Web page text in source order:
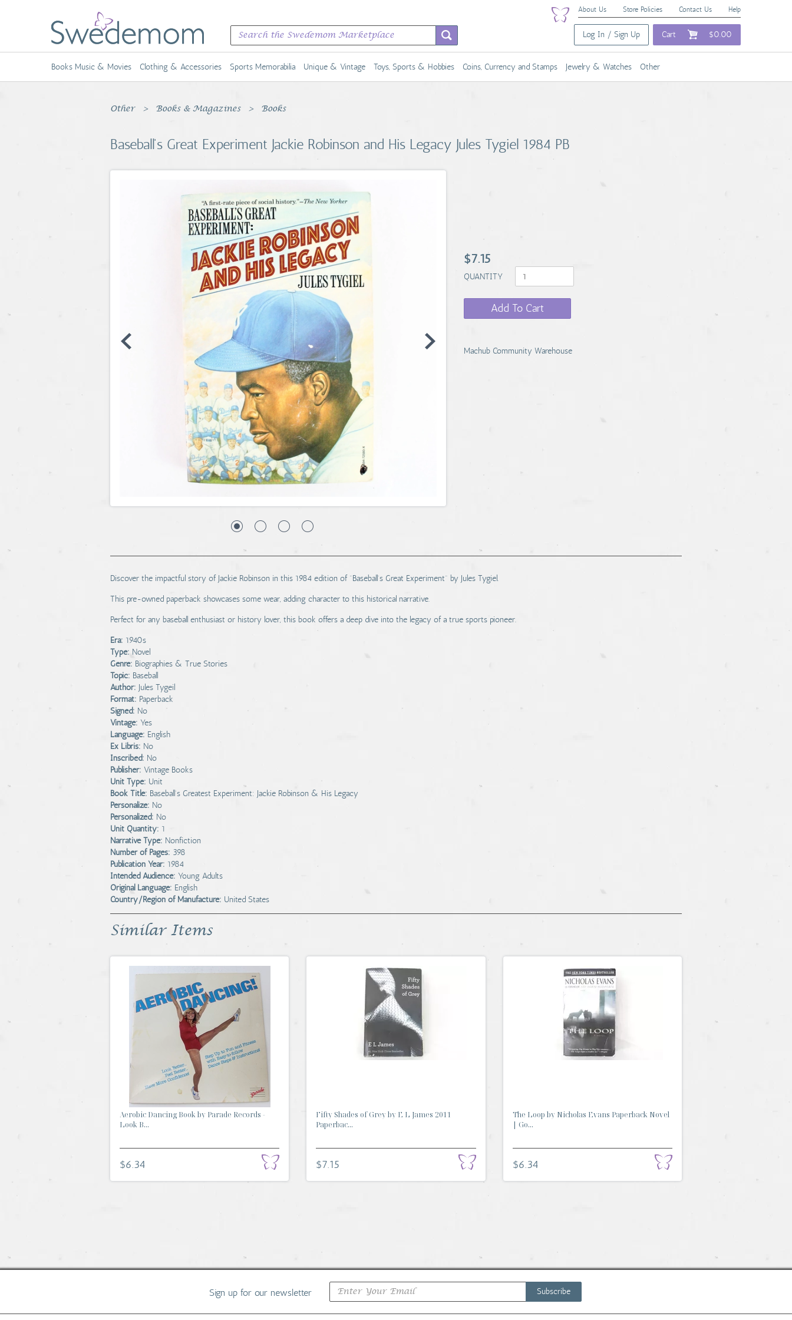
About Us Store Policies Contact Us Help
Log In / Sign Up Cart $0.00
Books Music & Movies Clothing & Accessories Sports Memorabilia Unique & Vintage Toys, Sports & Hobbies Coins, Currency and Stamps Jewelry & Watches Other
Other Books & Magazines Books
Baseball's Great Experiment Jackie Robinson and His Legacy Jules Tygiel 1984 PB
$7.15
QUANTITY
Add To Cart
Machub Community Warehouse
Discover the impactful story of Jackie Robinson in this 1984 edition of "Baseball's Great Experiment" by Jules Tygiel.
This pre-owned paperback showcases some wear, adding character to this historical narrative.
Perfect for any baseball enthusiast or history lover, this book offers a deep dive into the legacy of a true sports pioneer.
Era: 1940s
Type: Novel
Genre: Biographies & True Stories
Topic: Baseball
Author: Jules Tygeil
Format: Paperback
Signed: No
Vintage: Yes
Language: English
Ex Libris: No
Inscribed: No
Publisher: Vintage Books
Unit Type: Unit
Book Title: Baseball's Greatest Experiment: Jackie Robinson & His Legacy
Personalize: No
Personalized: No
Unit Quantity: 1
Narrative Type: Nonfiction
Number of Pages: 398
Publication Year: 1984
Intended Audience: Young Adults
Original Language: English
Country/Region of Manufacture: United States
Similar Items
Aerobic Dancing Book by Parade Records -
Look B...
$6.34
Fifty Shades of Grey by E L James 2011
Paperbac...
$7.15
The Loop by Nicholas Evans Paperback Novel
| Go...
$6.34
Sign up for our newsletter Subscribe